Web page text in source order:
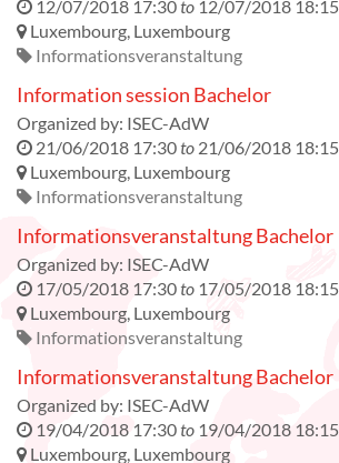
12/07/2018 17:30to 12/07/2018 18:15
Luxembourg, Luxembourg
Informationsveranstaltung
Information session Bachelor
Organized by: ISEC-AdW
21/06/2018 17:30to 21/06/2018 18:15
Luxembourg, Luxembourg
Informationsveranstaltung
Informationsveranstaltung Bachelor
Organized by: ISEC-AdW
17/05/2018 17:30to 17/05/2018 18:15
Luxembourg, Luxembourg
Informationsveranstaltung
Informationsveranstaltung Bachelor
Organized by: ISEC-AdW
19/04/2018 17:30to 19/04/2018 18:15
Luxembourg, Luxembourg